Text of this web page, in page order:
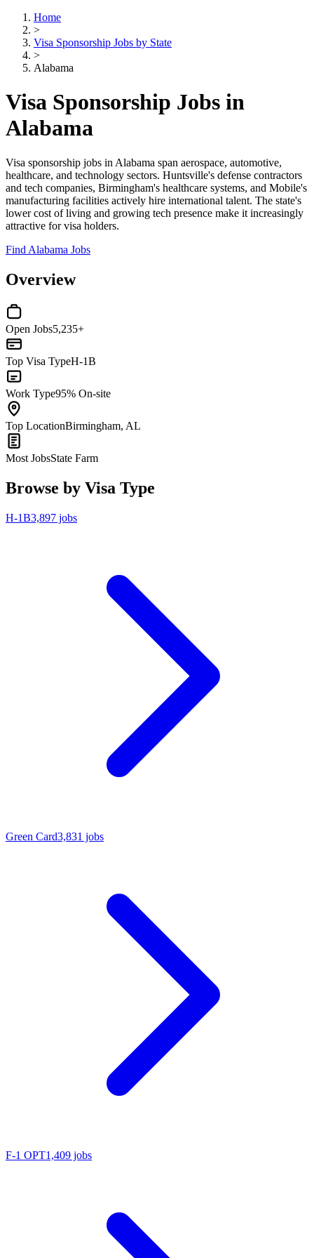
Home
>
Visa Sponsorship Jobs by State
>
Alabama
Visa Sponsorship Jobs in
Alabama
Visa sponsorship jobs in Alabama span aerospace, automotive,
healthcare, and technology sectors. Huntsville's defense contractors
and tech companies, Birmingham's healthcare systems, and Mobile's
manufacturing facilities actively hire international talent. The state's
lower cost of living and growing tech presence make it increasingly
attractive for visa holders.
Find Alabama Jobs
Overview
Open Jobs5,235+
Top Visa TypeH-1B
Work Type95% On-site
Top LocationBirmingham, AL
Most JobsState Farm
Browse by Visa Type
H-1B3,897 jobs
Green Card3,831 jobs
F-1 OPT1,409 jobs